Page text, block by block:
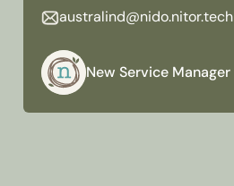
australind@nido.nitor.tech
New Service Manager